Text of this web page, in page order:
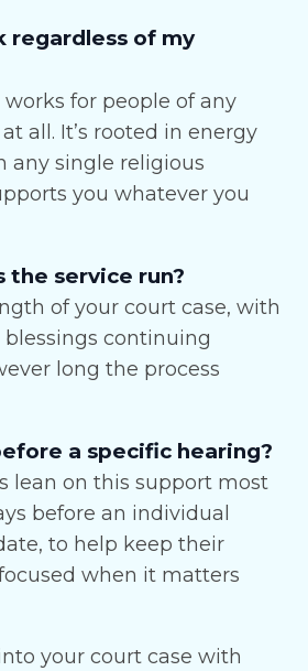
regardless of my
works for people of any
all. It’s rooted in energy
any single religious
you whatever you
the service run?
of your court case, with
continuing
long the process
a specific hearing?
lean on this support most
before an individual
to help keep their
when it matters
your court case with